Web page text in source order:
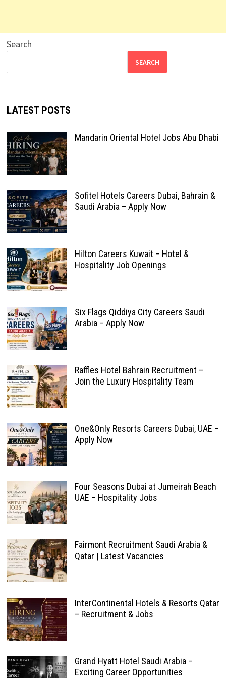
Search
SEARCH
LATEST POSTS
Mandarin Oriental Hotel Jobs Abu Dhabi
Sofitel Hotels Careers Dubai, Bahrain &
Saudi Arabia – Apply Now
Hilton Careers Kuwait – Hotel &
Hospitality Job Openings
Six Flags Qiddiya City Careers Saudi
Arabia – Apply Now
Raffles Hotel Bahrain Recruitment –
Join the Luxury Hospitality Team
One&Only Resorts Careers Dubai, UAE –
Apply Now
Four Seasons Dubai at Jumeirah Beach
UAE – Hospitality Jobs
Fairmont Recruitment Saudi Arabia &
Qatar | Latest Vacancies
InterContinental Hotels & Resorts Qatar
– Recruitment & Jobs
Grand Hyatt Hotel Saudi Arabia –
Exciting Career Opportunities